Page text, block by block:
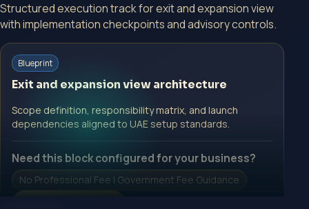
Open Inquiry Form
Start with a guided implementation call.
No Professional Fee | Government Fee Guidance
Open Inquiry Form
Structured execution track for exit and expansion view
with implementation checkpoints and advisory controls.
Blueprint
Exit and expansion view architecture
Scope definition, responsibility matrix, and launch
dependencies aligned to UAE setup standards.
Need this block configured for your business?
No Professional Fee | Government Fee Guidance